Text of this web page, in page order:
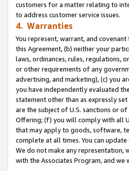
customers for a matter relating to
to address customer service issues.
4. Warranties
You represent, warrant, and
this Agreement, (b) neither your
laws, ordinances, rules, regulations,
or other requirements of any
advertising, and marketing), (c) you
you have independently evaluated
statement other than as expressly
are the subject of U.S. sanctions or
Offering; (f) you will comply with all
that may apply to goods, software,
complete at all times. You can
We do not make any representation,
with the Associates Program, and